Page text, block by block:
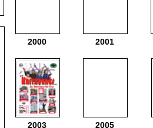
2000
2003
2001
2005